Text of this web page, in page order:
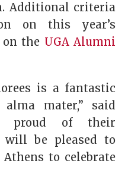
Additional criteria
on this year’s
on the UGA Alumni
is a fantastic
mater,” said
proud of their
will be pleased to
to celebrate